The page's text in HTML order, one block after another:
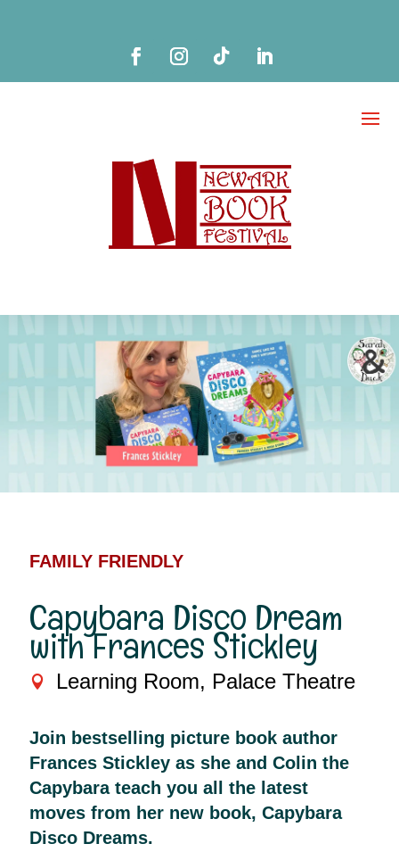
FAMILY FRIENDLY
Capybara Disco Dream
with Frances Stickley
Learning Room, Palace Theatre
Join bestselling picture book author
Frances Stickley as she and Colin the
Capybara teach you all the latest
moves from her new book, Capybara
Disco Dreams.